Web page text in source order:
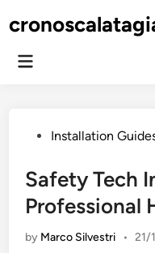
to
Main
PostedInstallation
Safety Tech
Professional
by Marco Silvestri • 21/